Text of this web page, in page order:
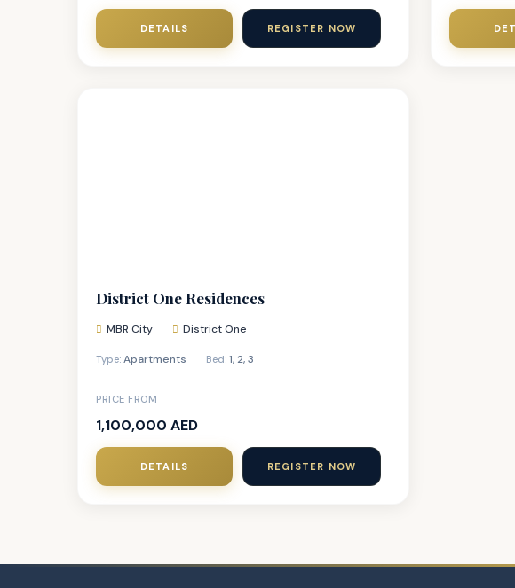
DETAILS REGISTER NOW
District One Residences
MBR City District One
Type: Apartments Bed: 1,2,3
PRICE FROM
1,100,000 AED
DETAILS REGISTER NOW